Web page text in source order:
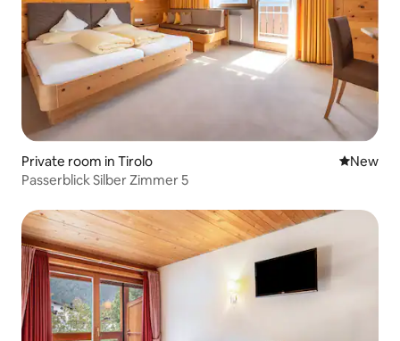
Private room in Tirolo New
New
Passerblick Silber Zimmer 5